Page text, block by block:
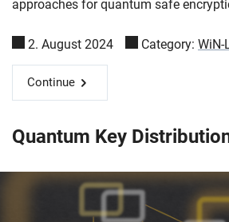
Skip navigation
Skip to navigation
Skip to the bottom
approaches for quantum safe
2. August 2024 Category: WiN-
Continue
Quantum Key